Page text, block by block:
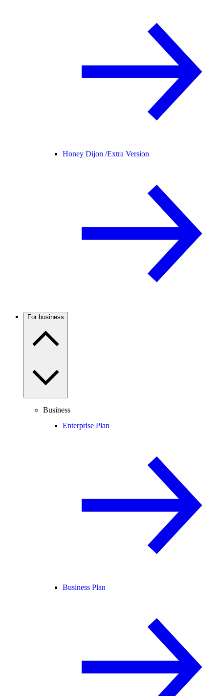
Honey Dijon /Extra Version
For business
Business
Enterprise Plan
Business Plan